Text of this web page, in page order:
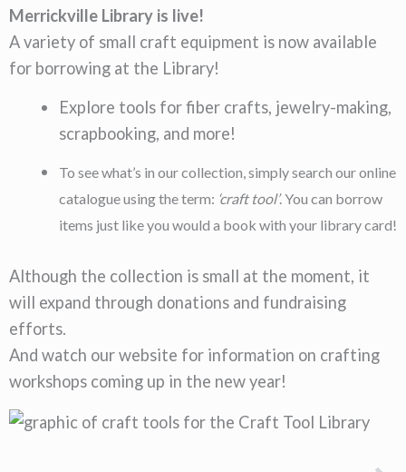
Merrickville Library is live!
A variety of small craft equipment is now available
for borrowing at the Library!
Explore tools forfiber crafts, jewelry-making,
scrapbooking, and more!
To see what’s in our collection, simply search our online
catalogue using the term: ‘craft tool’. You can borrow
items just like you would a book with your library card!
Although the collection is small at the moment, it
will expand through donations and fundraising
efforts.
And watch our website for information on crafting
workshops coming up in the new year!